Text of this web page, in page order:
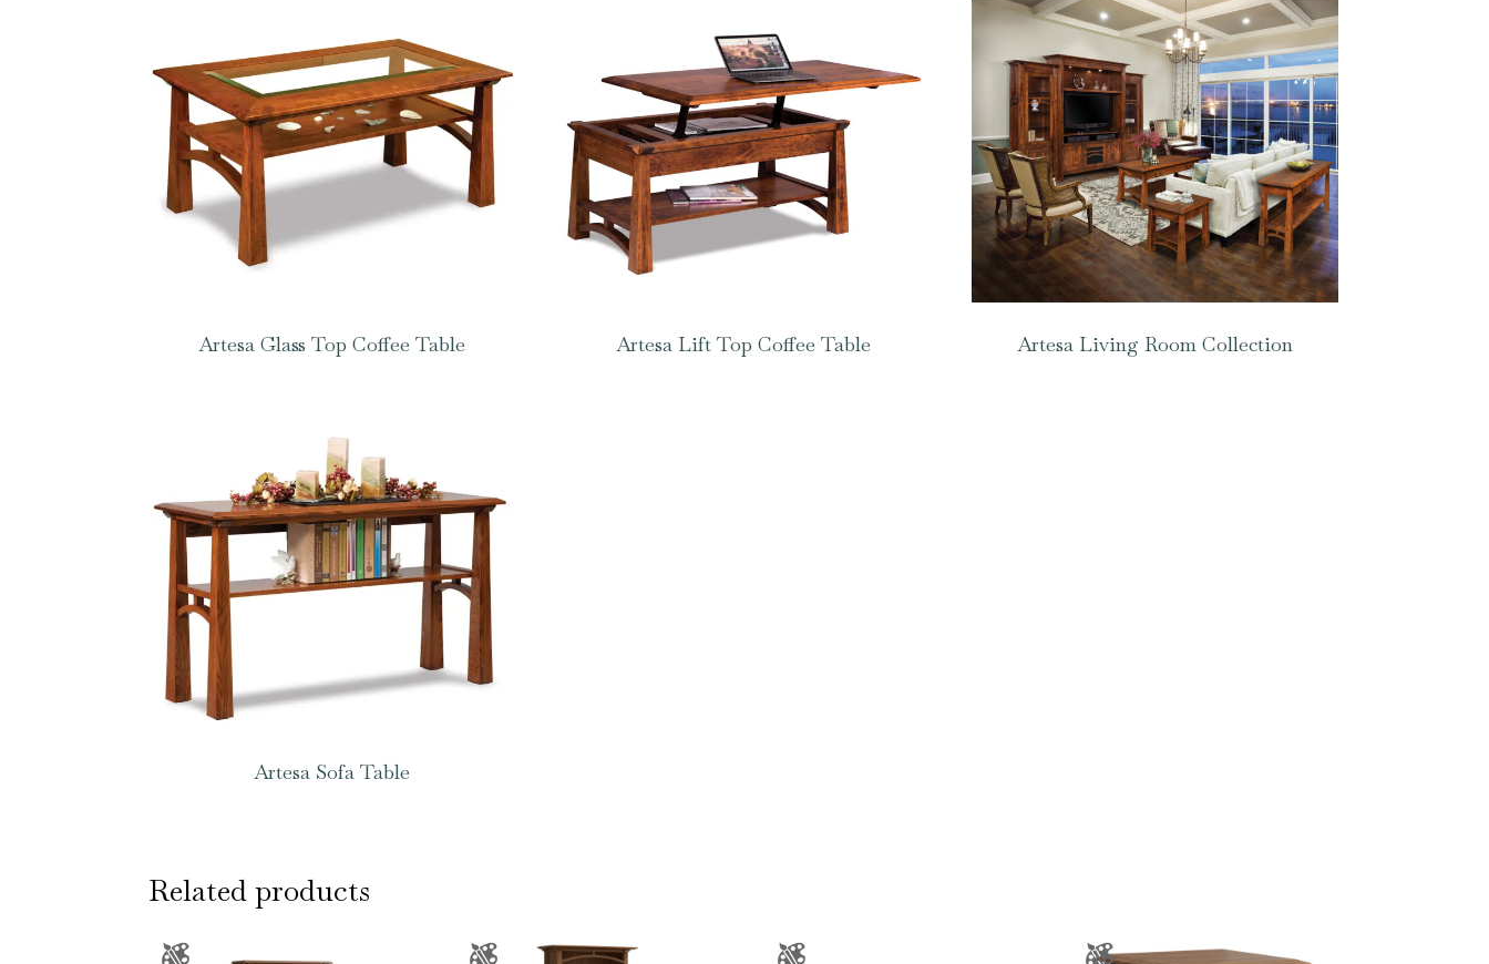
Artesa Glass Top Coffee Table Artesa Lift Top Coffee Table Artesa Living Room Collection
Artesa Sofa Table
Related products